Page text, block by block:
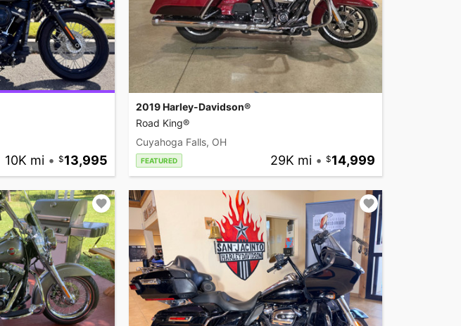
10K mi • 13,995
2019 Harley-Davidson®
Road King®
Cuyahoga Falls, OH
FEATURED 29K mi • 14,999